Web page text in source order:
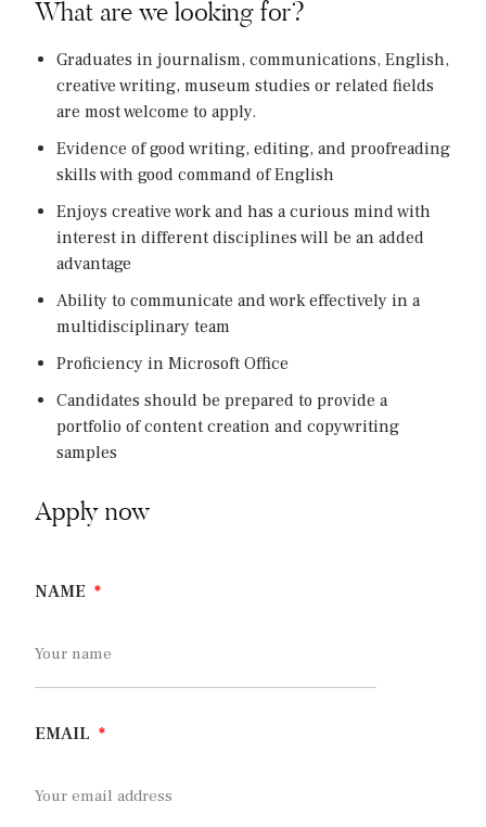
What are we looking for?
Graduates in journalism, communications, English,
creative writing, museum studies or related fields
are most welcome to apply.
Evidence of good writing, editing, and proofreading
skills with good command of English
Enjoys creative work and has a curious mind with
interest in different disciplines will be an added
advantage
Ability to communicate and work effectively in a
multidisciplinary team
Proficiency in Microsoft Office
Candidates should be prepared to provide a
portfolio of content creation and copywriting
samples
Apply now
NAME
EMAIL